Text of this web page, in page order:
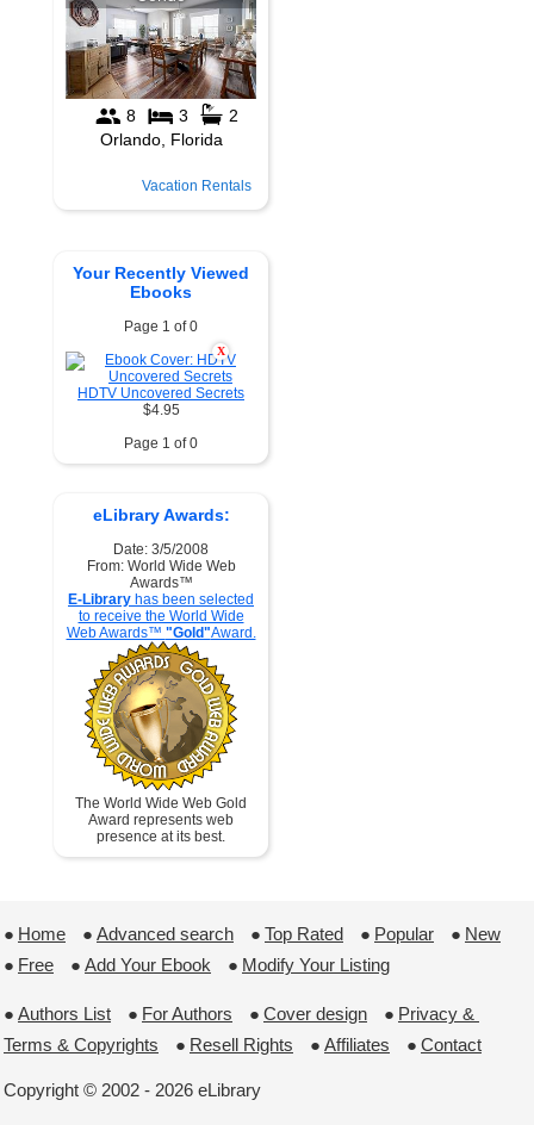
Vacation Rentals
Your Recently Viewed
Ebooks
Page 1 of 0
X
HDTV Uncovered Secrets
$4.95
Page 1 of 0
eLibrary Awards:
Date: 3/5/2008
From: World Wide Web
Awards™
E-Library has been selected
to receive the World Wide
Web Awards™ "Gold"Award.
The World Wide Web Gold
Award represents web
presence at its best.
● Home ● Advanced search ● Top Rated ● Popular ● New
● Free ● Add Your Ebook ● Modify Your Listing
● Authors List ● For Authors ● Cover design ● Privacy &
Terms & Copyrights
● Resell Rights ● Affiliates ● Contact
Copyright © 2002 - 2026 eLibrary